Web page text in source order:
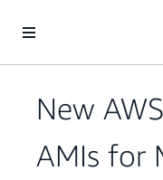
New
AMIs for